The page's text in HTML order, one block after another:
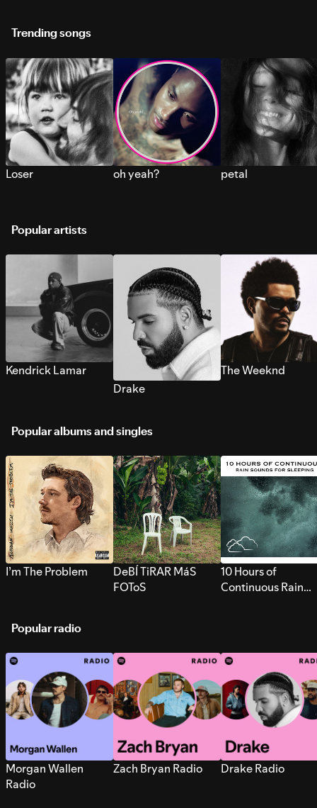
Trending songs
Loser oh yeah? petal
Popular artists
Kendrick Lamar
Drake
The Weeknd
Popular albums and singles
I’m The Problem
DeBÍ TiRAR MáS
FOToS
10 Hours of
Continuous Rain
Popular radio
Morgan Wallen
Radio
Zach Bryan Radio Drake Radio